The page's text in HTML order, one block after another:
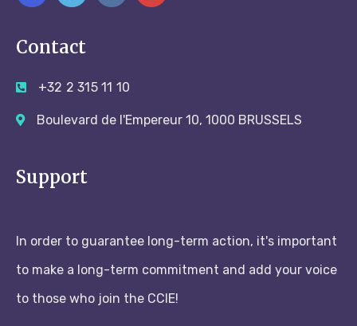
Contact
+32 2 315 11 10
Boulevard de l'Empereur 10, 1000 BRUSSELS
Support
In order to guarantee long-term action, it's important
to make a long-term commitment and add your voice
to those who join the CCIE!